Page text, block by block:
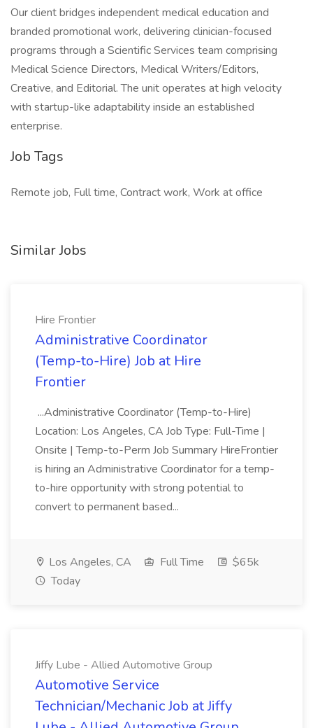
Our client bridges independent medical education and
branded promotional work, delivering clinician-focused
programs through a Scientific Services team comprising
Medical Science Directors, Medical Writers/Editors,
Creative, and Editorial. The unit operates at high velocity
with startup-like adaptability inside an established
enterprise.
Job Tags
Remote job, Full time, Contract work, Work at office
Similar Jobs
Hire Frontier
Administrative Coordinator
(Temp-to-Hire) Job at Hire
Frontier
...Administrative Coordinator (Temp-to-Hire)
Location: Los Angeles, CA Job Type: Full-Time |
Onsite | Temp-to-Perm Job Summary HireFrontier
is hiring an Administrative Coordinator for a temp-
to-hire opportunity with strong potential to
convert to permanent based...
Los Angeles, CA Full Time
$65k
Today
Jiffy Lube - Allied Automotive Group
Automotive Service
Technician/Mechanic Job at Jiffy